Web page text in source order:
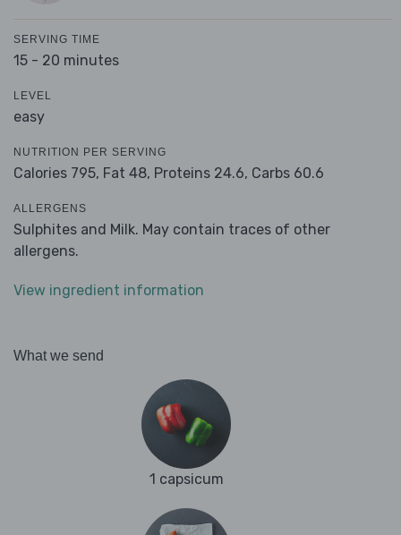
SERVING TIME
15 - 20 minutes
LEVEL
easy
NUTRITION PER SERVING
Calories 795, Fat 48, Proteins 24.6, Carbs 60.6
ALLERGENS
Sulphites and Milk. May contain traces of other
allergens.
View ingredient information
What we send
1 capsicum